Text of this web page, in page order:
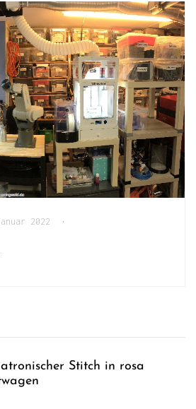
2022 •
Stitch in rosa